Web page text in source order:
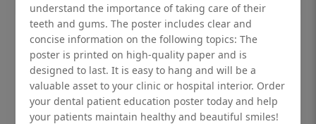
Dental checkup retro Dental poster for
dentist clinic without frame
Status Ring
₹450
understand the importance of taking care of their
teeth and gums. The poster includes clear and
concise information on the following topics: The
poster is printed on high-quality paper and is
designed to last. It is easy to hang and will be a
valuable asset to your clinic or hospital interior. Order
your dental patient education poster today and help
your patients maintain healthy and beautiful smiles!